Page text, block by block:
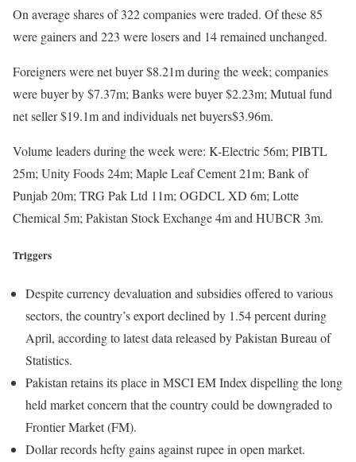
On average shares of 322 companies were traded. Of these 85
were gainers and 223 were losers and 14 remained unchanged.
Foreigners were net buyer $8.21m during the week; companies
were buyer by $7.37m; Banks were buyer $2.23m; Mutual fund
net seller $19.1m and individuals net buyers$3.96m.
Volume leaders during the week were: K-Electric 56m; PIBTL
25m; Unity Foods 24m; Maple Leaf Cement 21m; Bank of
Punjab 20m; TRG Pak Ltd 11m; OGDCL XD 6m; Lotte
Chemical 5m; Pakistan Stock Exchange 4m and HUBCR 3m.
Triggers
Despite currency devaluation and subsidies offered to various
sectors, the country’s export declined by 1.54 percent during
April, according to latest data released by Pakistan Bureau of
Statistics.
Pakistan retains its place in MSCI EM Index dispelling the long
held market concern that the country could be downgraded to
Frontier Market (FM).
Dollar records hefty gains against rupee in open market.